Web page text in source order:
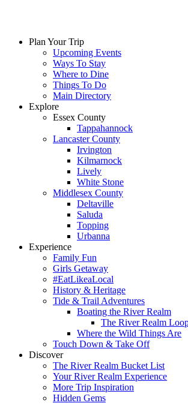
Plan Your Trip
Upcoming Events
Ways To Stay
Where to Dine
Things To Do
Main Directory
Explore
Essex County
Tappahannock
Lancaster County
Irvington
Kilmarnock
Lively
White Stone
Middlesex County
Deltaville
Saluda
Topping
Urbanna
Experience
Family Fun
Girls Getaway
#EatLikeaLocal
History & Heritage
Tide & Trail Adventures
Boating the River Realm
The River Realm
Where the Wild Things Are
Touch Down & Take Off
Discover
The River Realm Bucket List
Your River Realm Experience
More Trip Inspiration
Hidden Gems